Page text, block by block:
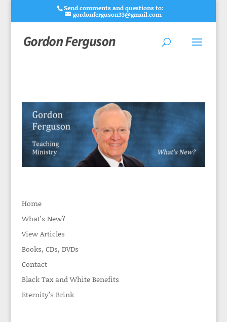
Send comments and questions to:
gordonferguson33@gmail.com
Home
What’s New?
View Articles
Books, CDs, DVDs
Contact
Black Tax and White Benefits
Eternity’s Brink